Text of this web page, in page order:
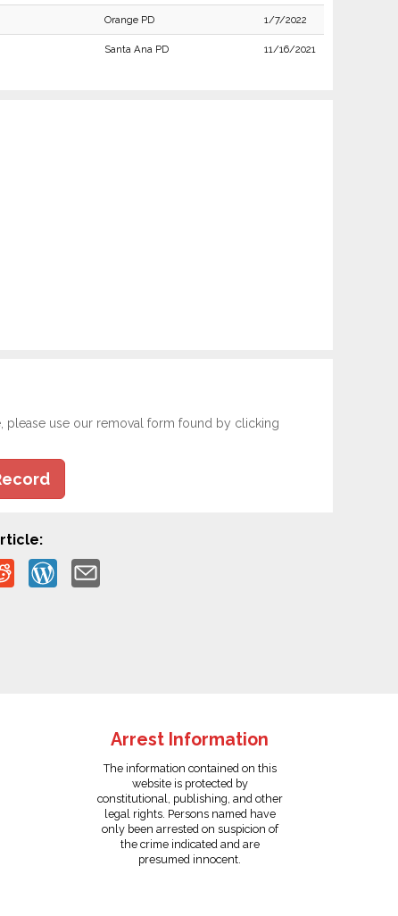
Orange PD 1/7/2022
Santa Ana PD 11/16/2021
please use our removal form found by clicking
Arrest Information
The information contained on this
website is protected by
constitutional, publishing, and other
legal rights. Persons named have
only been arrested on suspicion of
the crime indicated and are
presumed innocent.